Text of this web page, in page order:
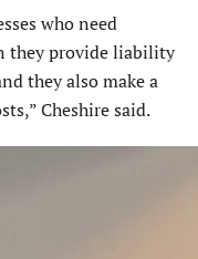
who need
they provide liability
they also make a
Cheshire said.